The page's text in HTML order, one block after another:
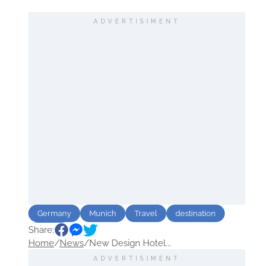
ADVERTISIMENT
Germany Munich Travel
destination
Hotels
Share:
Home/News/New Design Hotel...
ADVERTISIMENT